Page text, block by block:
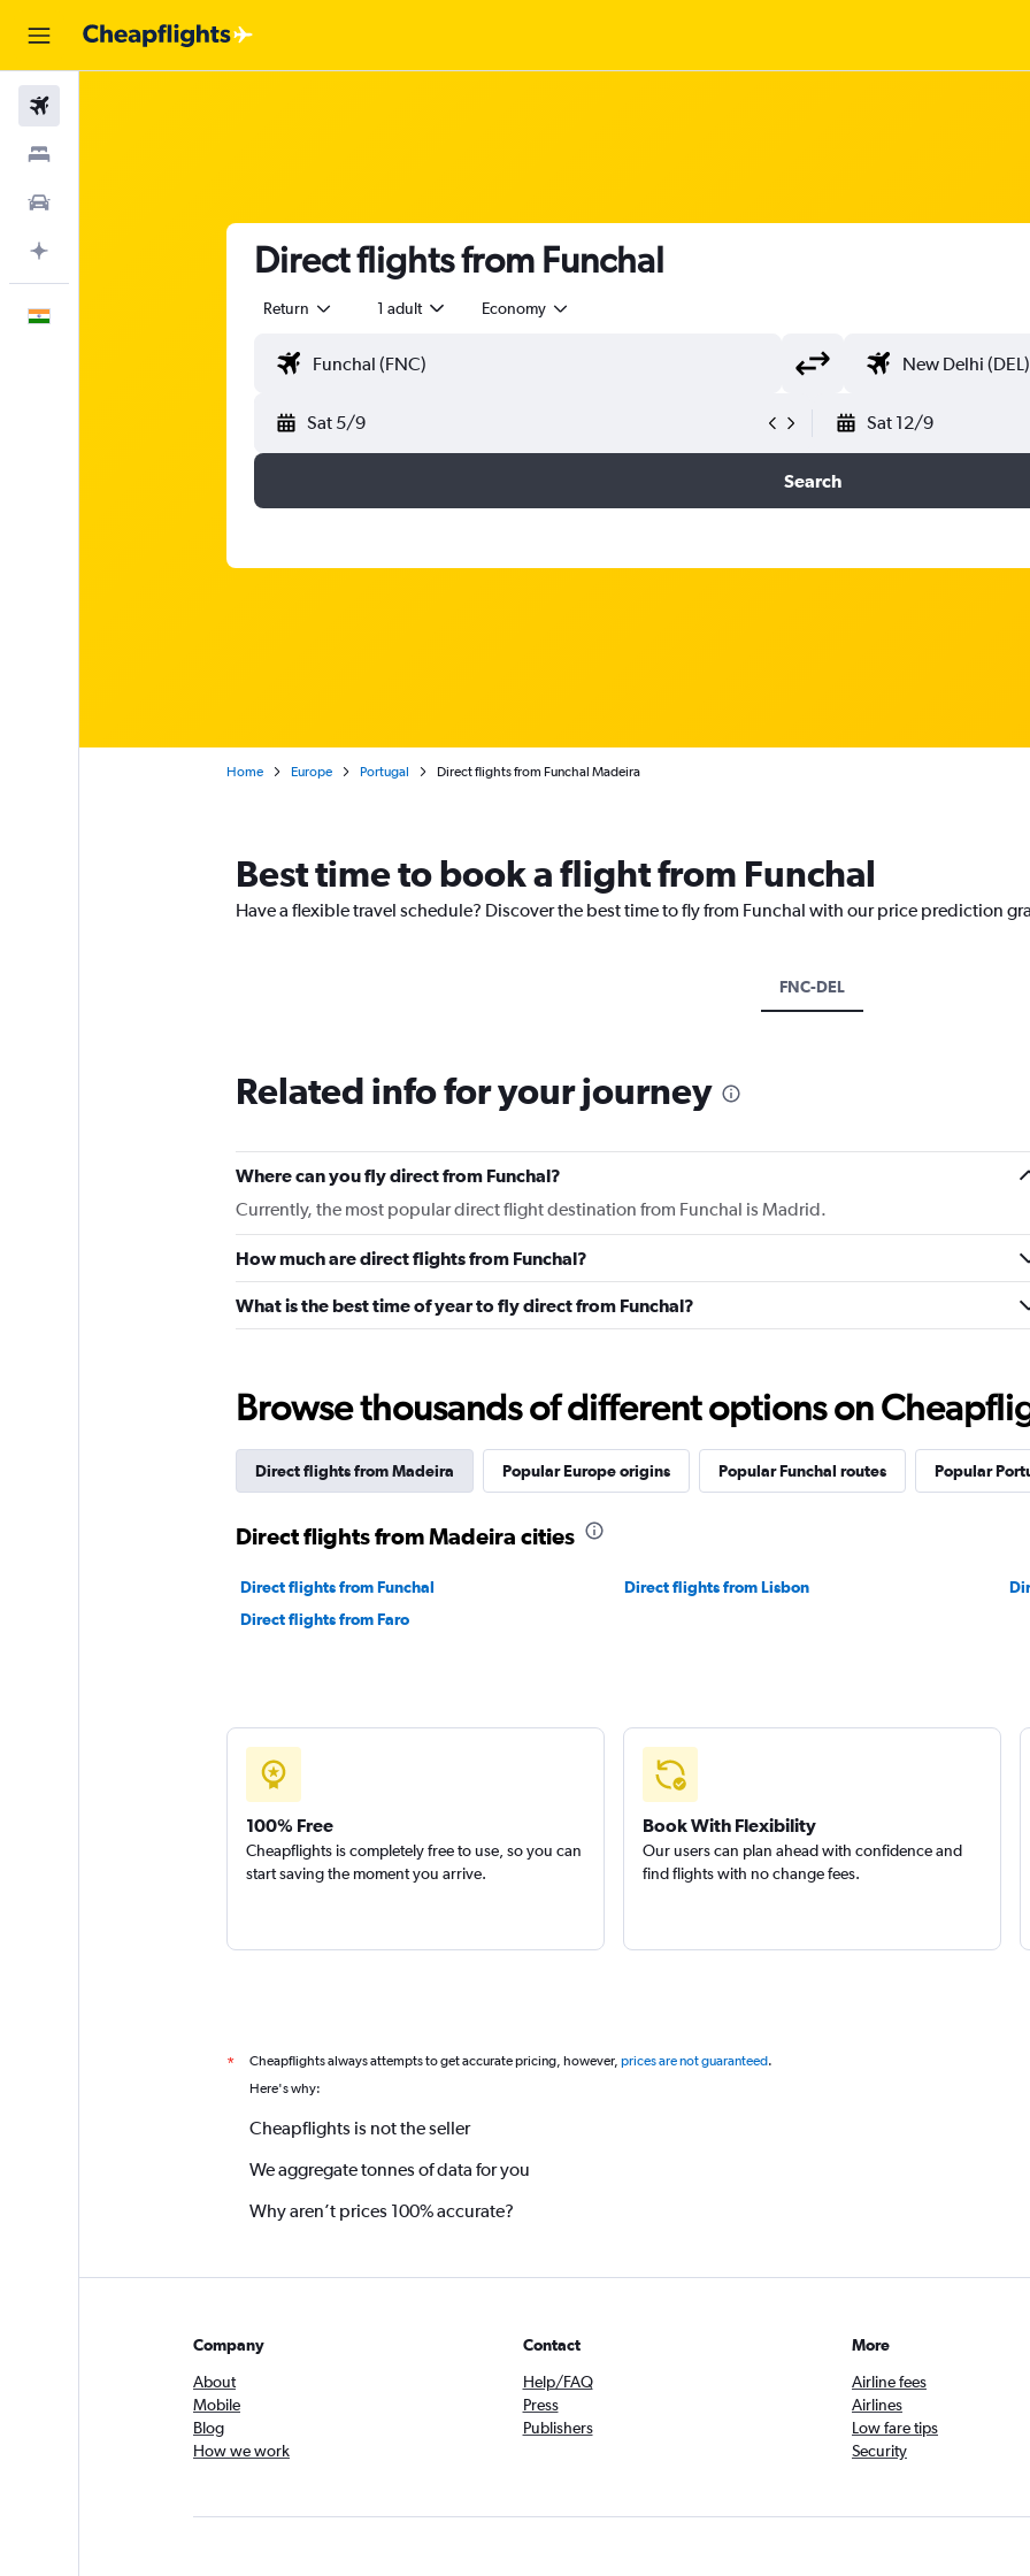
Direct flights from Funchal
Return 1 adult Economy
Sat 5/9 Sat 12/9
Search
Home Europe Portugal Direct flights from Funchal Madeira
Best time to book a flight from Funchal
Have a flexible travel schedule? Discover the best time to fly from Funchal with our price prediction
FNC-DEL
Related info for your journey
Where can you fly direct from Funchal?
Currently, the most popular direct flight destination from Funchal is Madrid.
How much are direct flights from Funchal?
What is the best time of year to fly direct from Funchal?
Browse thousands of different options on
Direct flights from Madeira Popular Europe origins Popular Funchal routes Popular
Direct flights from Madeira cities
Direct flights from Funchal Direct flights from Lisbon
Direct flights from Faro
100% Free
Cheapflights is completely free to use, so you can
start saving the moment you arrive.
Book With Flexibility
Our users can plan ahead with confidence and
find flights with no change fees.
* Cheapflights always attempts to get accurate pricing, however, prices are not guaranteed.
Here's why:
Cheapflights is not the seller
We aggregate tonnes of data for you
Why aren’t prices 100% accurate?
Company
About
Mobile
Blog
How we work
Contact
Help/FAQ
Press
Publishers
More
Airline fees
Airlines
Low fare tips
Security